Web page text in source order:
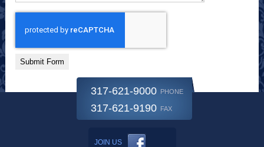
Submit Form
JOIN US
317-621-9000 PHONE
317-621-9190 FAX